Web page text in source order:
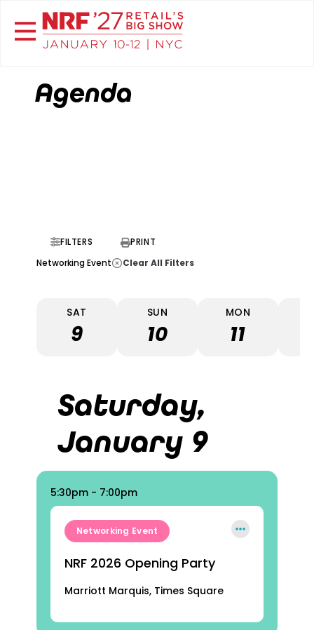
Agenda
FILTERS
PRINT
Networking Event
Clear All Filters
SAT
9
SUN
10
MON
11
Saturday,
January 9
5:30pm - 7:00pm
Networking Event
NRF 2026 Opening Party
Marriott Marquis, Times Square